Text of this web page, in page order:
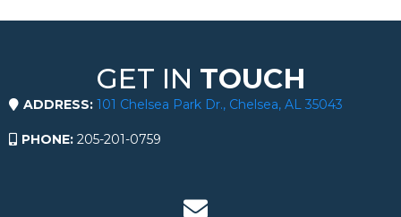
GET IN TOUCH
ADDRESS: 101 Chelsea Park Dr., Chelsea, AL 35043
PHONE: 205-201-0759